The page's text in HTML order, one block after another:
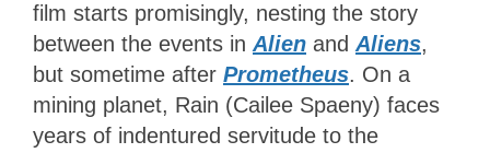
film starts promisingly, nesting the story
between the events inAlien andAliens,
but sometime after Prometheus. On a
mining planet, Rain (Cailee Spaeny) faces
years of indentured servitude to the